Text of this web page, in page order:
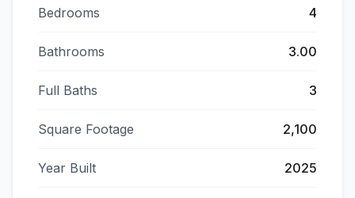
Bedrooms 4
Bathrooms 3.00
Full Baths 3
Square Footage 2,100
Year Built 2025